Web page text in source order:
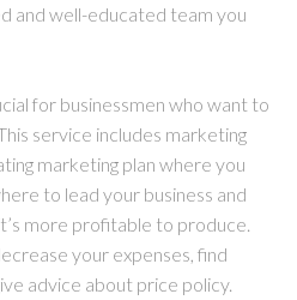
and well-educated team you
for businessmen who want to
service includes marketing
marketing plan where you
to lead your business and
more profitable to produce.
your expenses, find
advice about price policy.